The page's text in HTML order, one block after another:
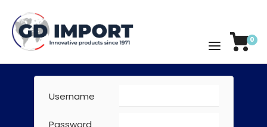
0
Username
Password